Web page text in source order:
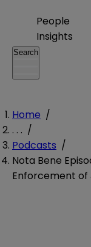
People
Insights
Search
Home /
. . . /
Podcasts /
Nota Bene
Enforcement of